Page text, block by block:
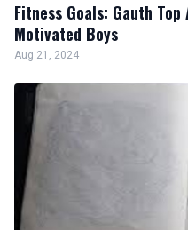
Fitness Goals: Gauth
Motivated Boys
Aug 21, 2024